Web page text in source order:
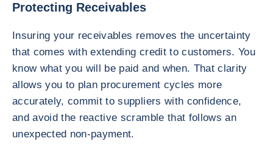
Protecting Receivables
Insuring your receivables removes the uncertainty
that comes with extending credit to customers. You
know what you will be paid and when. That clarity
allows you to plan procurement cycles more
accurately, commit to suppliers with confidence,
and avoid the reactive scramble that follows an
unexpected non-payment.